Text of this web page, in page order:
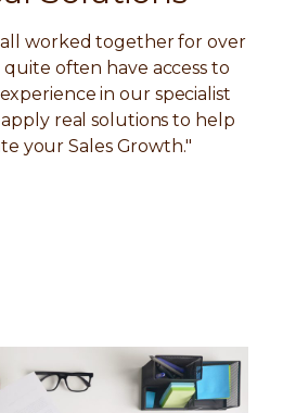
all worked together for over
quite often have access to
in our specialist
real solutions to help
your Sales Growth."